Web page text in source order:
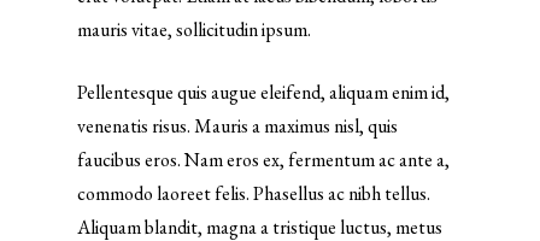
mauris vitae, sollicitudin ipsum.
Pellentesque quis augue eleifend, aliquam enim id,
venenatis risus. Mauris a maximus nisl, quis
faucibus eros. Nam eros ex, fermentum ac ante a,
commodo laoreet felis. Phasellus ac nibh tellus.
Aliquam blandit, magna a tristique luctus, metus